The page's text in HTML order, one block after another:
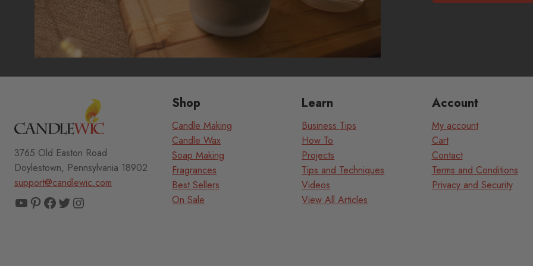
3765 Old Easton Road
Doylestown, Pennsylvania 18902
support@candlewic.com
YouTube
Pinterest
Facebook
TwitterInstagram
Shop
Candle Making
Candle Wax
Soap Making
Fragrances
Best Sellers
On Sale
Learn
Business Tips
How To
Projects
Tips and Techniques
Videos
View All Articles
Account
My account
Cart
Contact
Terms and Conditions
Privacy and Security